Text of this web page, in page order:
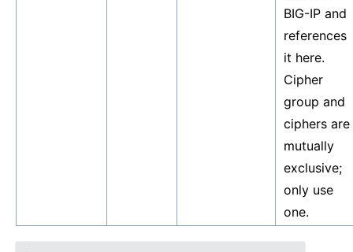
BIG-IP and
references
it here.
Cipher
group and
ciphers are
mutually
exclusive;
only use
one.